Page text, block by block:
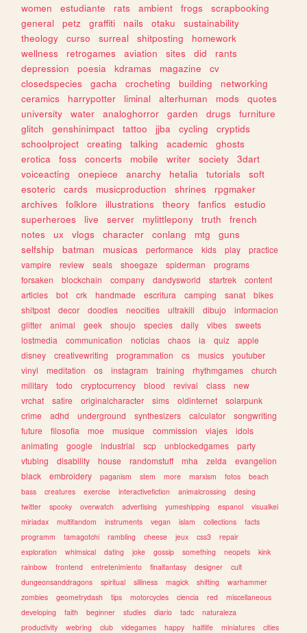
women
estudiante rats ambient frogs
scrapbooking
general
petz graffiti nails otaku
sustainability
theology
curso surreal shitposting
homework
wellness
retrogames aviation sites did
rants
depression
poesia kdramas magazine
cv
closedspecies
gacha crocheting building
networking
ceramics
harrypotter liminal alterhuman mods
quotes
university
water analoghorror garden drugs
furniture
glitch
genshinimpact tattoo jjba cycling
cryptids
schoolproject
creating talking academic
ghosts
erotica
foss concerts mobile writer society
3dart
voiceacting
onepiece anarchy hetalia tutorials
soft
esoteric
cards musicproduction shrines
rpgmaker
archives
folklore illustrations theory fanfics
estudio
superheroes
live server mylittlepony truth
french
notes
ux vlogs character conlang mtg
guns
selfship
batman musicas performance kids play
practice
vampire
review seals shoegaze spiderman
programs
forsaken
blockchain company dandysworld startrek
content
articles
bot crk handmade escritura camping sanat
bikes
shitpost
decor doodles neocities ultrakill dibujo
informacion
glitter
animal geek shoujo species daily vibes
sweets
lostmedia
communication noticias chaos ia quiz
apple
disney
creativewriting programmation cs musics
youtuber
vinyl
meditation os instagram training rhythmgames
church
military
todo cryptocurrency blood revival class
new
vrchat
satire originalcharacter sims oldinternet
solarpunk
crime
adhd underground synthesizers calculator
songwriting
future
filosofia moe musique commission viajes
idols
animating
google industrial scp unblockedgames
party
vtubing
disability house randomstuff mha zelda
evangelion
black
embroidery paganism stem more marxism fotos
beach
bass
creatures exercise interactivefiction animalcrossing
desing
twitter
spooky overwatch advertising yumeshipping espanol
visualkei
miriadax
multifandom instruments vegan islam collections
facts
programm
tamagotchi rambling cheese jeux css3
repair
exploration
whimsical dating joke gossip something neopets
kink
rainbow
frontend entretenimiento finalfantasy designer
cult
dungeonsanddragons
spiritual silliness magick shifting
warhammer
zombies
geometrydash tips motorcycles ciencia red
miscellaneous
developing
faith beginner studies diario tadc
naturaleza
productivity
webring club videgames happy halflife miniatures cities